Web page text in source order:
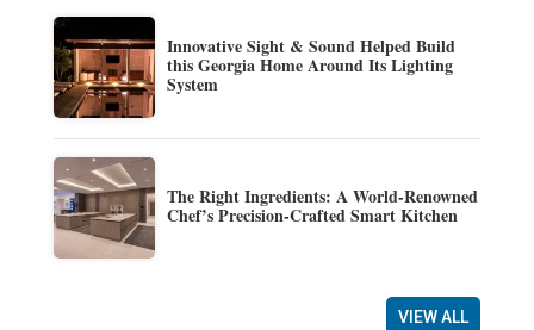
Innovative Sight & Sound Helped Build
this Georgia Home Around Its Lighting
System
The Right Ingredients: A World-Renowned
Chef’s Precision-Crafted Smart Kitchen
VIEW ALL